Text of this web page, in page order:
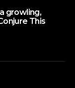
growling,
This